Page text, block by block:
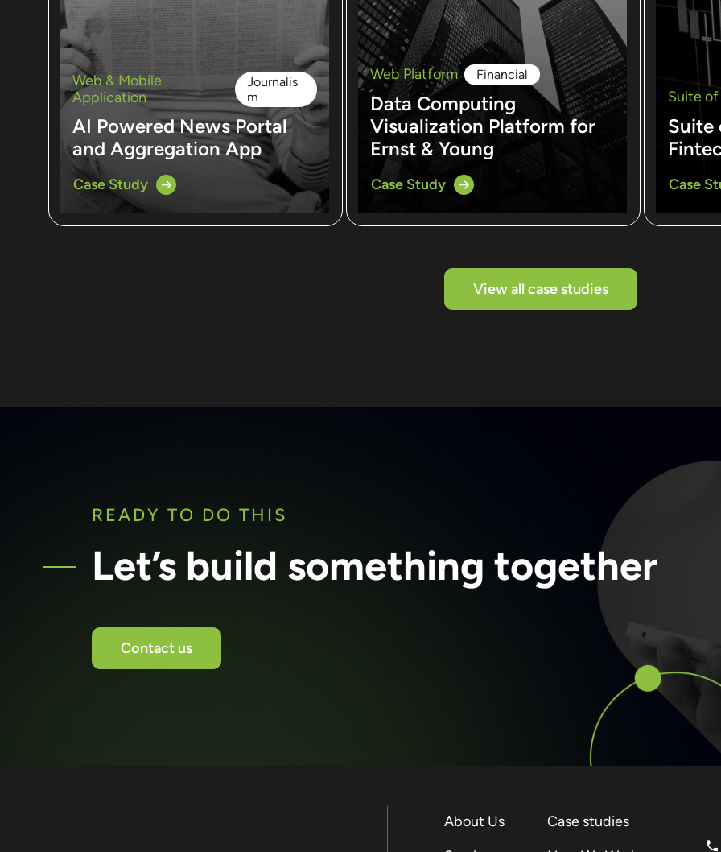
Web & Mobile
Application
Journalis
m
AI Powered News Portal
and Aggregation App
Case Study
Web Platform Financial
Data Computing
Visualization Platform for
Ernst & Young
Case Study
Suite
Suite
Case
View all case studies
READY TO DO THIS
Let’s build something together
Contact us
About Us
Case studies